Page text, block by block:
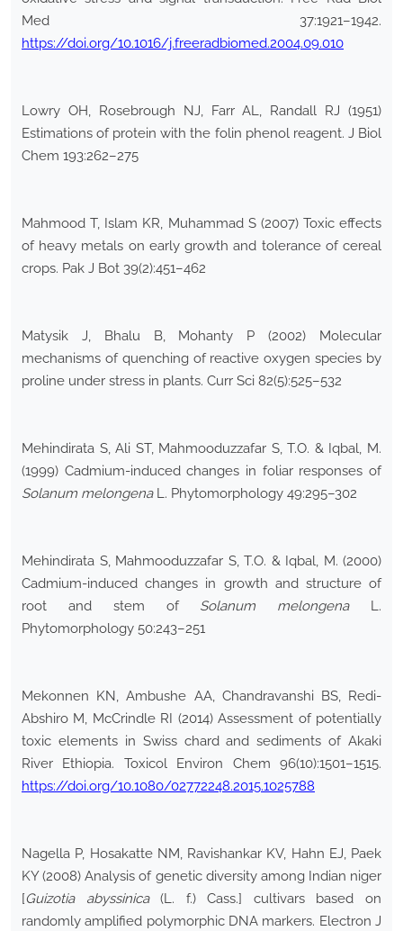
Med 37:1921–1942.
https://doi.org/10.1016/j.freeradbiomed.2004.09.010
Lowry OH, Rosebrough NJ, Farr AL, Randall RJ (1951)
Estimations of protein with the folin phenol reagent. J Biol
Chem 193:262–275
Mahmood T, Islam KR, Muhammad S (2007) Toxic effects
of heavy metals on early growth and tolerance of cereal
crops. Pak J Bot 39(2):451–462
Matysik J, Bhalu B, Mohanty P (2002) Molecular
mechanisms of quenching of reactive oxygen species by
proline under stress in plants. Curr Sci 82(5):525–532
Mehindirata S, Ali ST, Mahmooduzzafar S, T.O. & Iqbal, M.
(1999) Cadmium-induced changes in foliar responses of
Solanum melongenaL. Phytomorphology 49:295–302
Mehindirata S, Mahmooduzzafar S, T.O. & Iqbal, M. (2000)
Cadmium-induced changes in growth and structure of
root and stem of Solanum melongenaL.
Phytomorphology 50:243–251
Mekonnen KN, Ambushe AA, Chandravanshi BS, Redi-
Abshiro M, McCrindle RI (2014) Assessment of potentially
toxic elements in Swiss chard and sediments of Akaki
River Ethiopia. Toxicol Environ Chem 96(10):1501–1515.
https://doi.org/10.1080/02772248.2015.1025788
Nagella P, Hosakatte NM, Ravishankar KV, Hahn EJ, Paek
KY (2008) Analysis of genetic diversity among Indian niger
[Guizotia abyssinica(L. f.) Cass.] cultivars based on
randomly amplified polymorphic DNA markers. Electron J